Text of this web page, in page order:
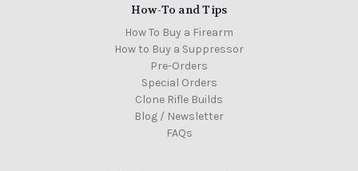
How-To and Tips
How To Buy a Firearm
How to Buy a Suppressor
Pre-Orders
Special Orders
Clone Rifle Builds
Blog / Newsletter
FAQs